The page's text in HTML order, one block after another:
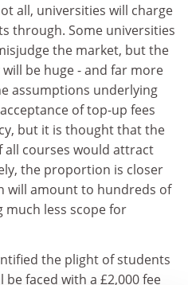
all, universities will charge
through. Some universities
the market, but the
be huge - and far more
assumptions underlying
of top-up fees
but it is thought that the
all courses would attract
the proportion is closer
will amount to hundreds of
much less scope for
the plight of students
faced with a £2,000 fee